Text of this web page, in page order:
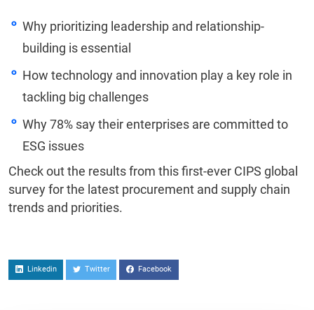
Why prioritizing leadership and relationship-
building is essential
How technology and innovation play a key role in
tackling big challenges
Why 78% say their enterprises are committed to
ESG issues
Check out the results from this first-ever CIPS global
survey for the latest procurement and supply chain
trends and priorities.
Linkedin Twitter Facebook